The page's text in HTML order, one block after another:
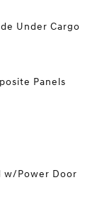
Under Cargo
Panels
w/Power Door